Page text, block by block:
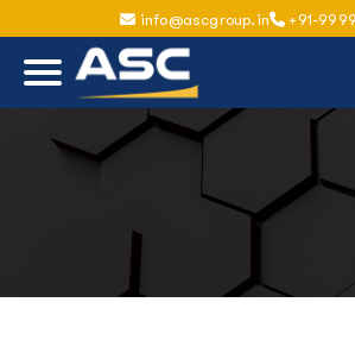
info@ascgroup.in +91-